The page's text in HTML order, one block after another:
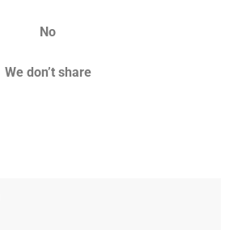
No
We don’t share